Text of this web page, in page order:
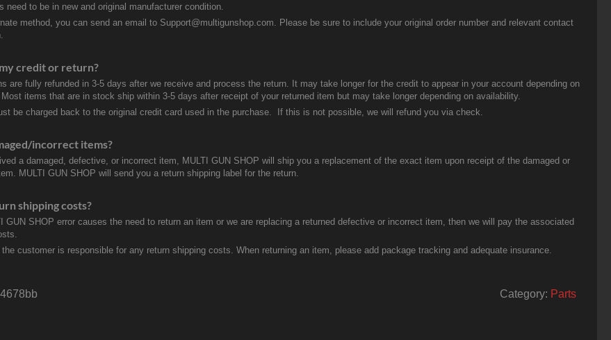
need to be in new and original manufacturer condition.
method, you can send an email to Support@multigunshop.com. Please be sure to include your original order number and relevant contact
credit or return?
are fully refunded in 3-5 days after we receive and process the return. It may take longer for the credit to appear in your account depending on
items that are in stock ship within 3-5 days after receipt of your returned item but may take longer depending on availability.
be charged back to the original credit card used in the purchase. If this is not possible, we will refund you via check.
incorrect items?
a damaged, defective, or incorrect item, MULTI GUN SHOP will ship you a replacement of the exact item upon receipt of the damaged or
MULTI GUN SHOP will send you a return shipping label for the return.
shipping costs?
GUN SHOP error causes the need to return an item or we are replacing a returned defective or incorrect item, then we will pay the associated
customer is responsible for any return shipping costs. When returning an item, please add package tracking and adequate insurance.
Category: Parts